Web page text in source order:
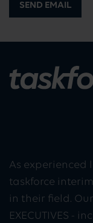
SEND EMAIL
As experienced
taskforce
in their field.
EXECUTIVES -